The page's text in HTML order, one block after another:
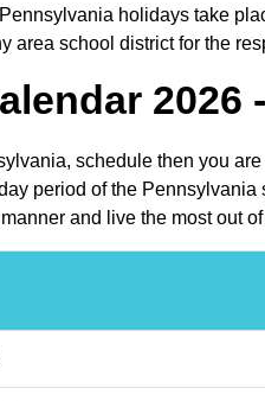
holidays take
area school district for the
2026
schedule then you
period of the
and live the most out of